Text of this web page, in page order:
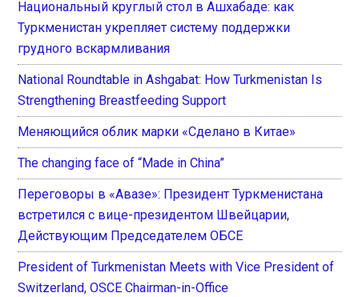
Национальный круглый стол в Ашхабаде: как
Туркменистан укрепляет систему поддержки
грудного вскармливания
National Roundtable in Ashgabat: How Turkmenistan Is
Strengthening Breastfeeding Support
Меняющийся облик марки «Сделано в Китае»
The changing face of “Made in China”
Переговоры в «Авазе»: Президент Туркменистана
встретился с вице-президентом Швейцарии,
Действующим Председателем ОБСЕ
President of Turkmenistan Meets with Vice President of
Switzerland, OSCE Chairman-in-Office